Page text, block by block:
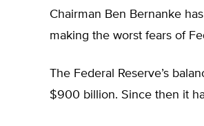
Chairman Ben Bernanke
making the worst fears of
The Federal Reserve’s
$900 billion. Since then it